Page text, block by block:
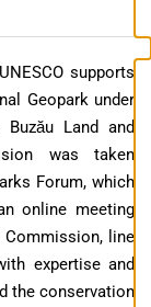
supports
Geopark under
Land and
was taken
Forum, which
online meeting
Commission, line
expertise and
the conservation